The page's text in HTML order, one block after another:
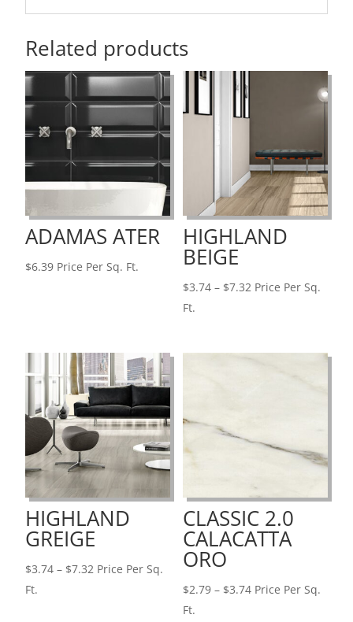
Related products
ADAMAS ATER
$6.39 Price Per Sq. Ft.
HIGHLAND
BEIGE
$3.74 – $7.32Price
Price Per Sq.
Ft.
HIGHLAND
GREIGE
$3.74 – $7.32 Price
Price Per Sq.
Ft.
CLASSIC 2.0
CALACATTA
ORO
$2.79 – $3.74Price
Price Per Sq.
Ft.